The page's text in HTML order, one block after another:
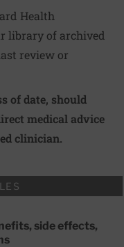
Health
library of archived
review or
of date, should
medical advice
clinician.
side effects,